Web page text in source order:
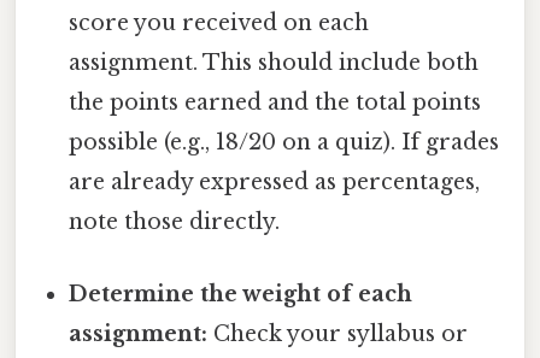
score you received on each
assignment. This should include both
the points earned and the total points
possible (e.g., 18/20 on a quiz). If grades
are already expressed as percentages,
note those directly.
Determine the weight of each
assignment: Check your syllabus or